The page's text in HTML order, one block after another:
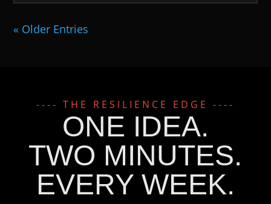
« Older Entries
---- THE RESILIENCE EDGE ----
ONE IDEA.
TWO MINUTES.
EVERY WEEK.